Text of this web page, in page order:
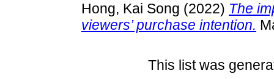
Hong, Kai Song (2022) The
viewers’ purchase intention.
This list was